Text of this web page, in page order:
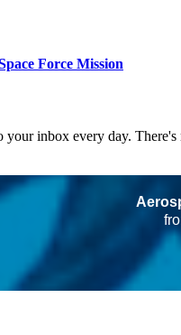
Force Mission
inbox every day.